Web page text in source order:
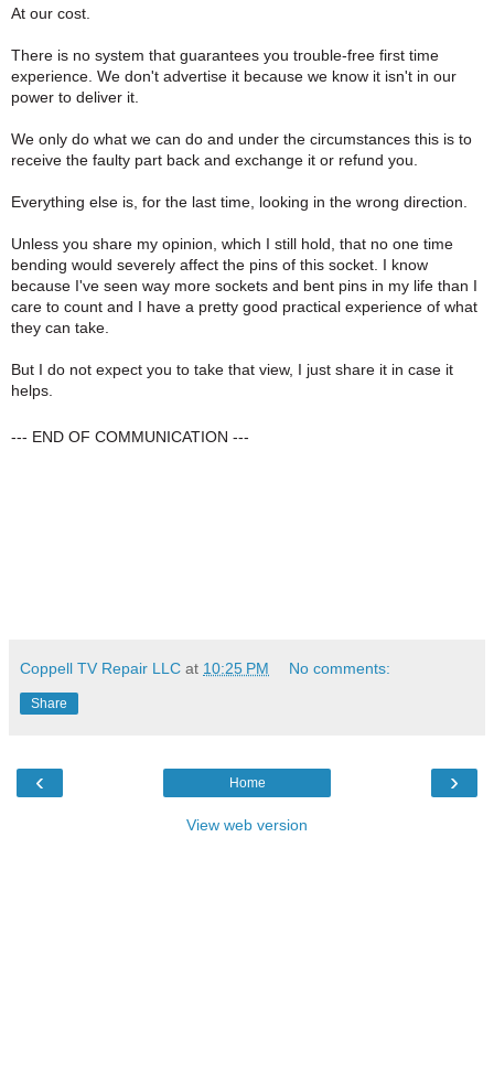
At our cost.
There is no system that guarantees you trouble-free first time
experience. We don't advertise it because we know it isn't in our
power to deliver it.
We only do what we can do and under the circumstances this is to
receive the faulty part back and exchange it or refund you.
Everything else is, for the last time, looking in the wrong direction.
Unless you share my opinion, which I still hold, that no one time
bending would severely affect the pins of this socket. I know
because I've seen way more sockets and bent pins in my life than I
care to count and I have a pretty good practical experience of what
they can take.
But I do not expect you to take that view, I just share it in case it
helps.
--- END OF COMMUNICATION ---
Coppell TV Repair LLC at 10:25 PM No comments:
Share
‹ ›
Home
View web version